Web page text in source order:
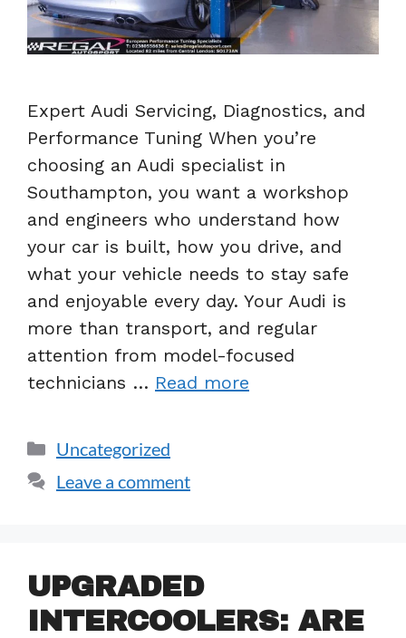
Expert Audi Servicing, Diagnostics, and
Performance Tuning When you’re
choosing an Audi specialist in
Southampton, you want a workshop
and engineers who understand how
your car is built, how you drive, and
what your vehicle needs to stay safe
and enjoyable every day. Your Audi is
more than transport, and regular
attention from model-focused
technicians … Read more
Uncategorized
Leave a comment
UPGRADED
INTERCOOLERS: ARE